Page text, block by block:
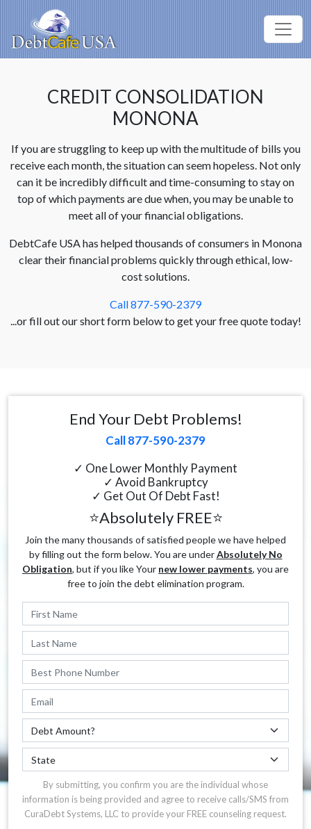
CREDIT CONSOLIDATION
MONONA
If you are struggling to keep up with the multitude of bills you
receive each month, the situation can seem hopeless. Not only
can it be incredibly difficult and time-consuming to stay on
top of which payments are due when, you may be unable to
meet all of your financial obligations.
DebtCafe USA has helped thousands of consumers in Monona
clear their financial problems quickly through ethical, low-
cost solutions.
Call 877-590-2379
...or fill out our short form below to get your free quote today!
End Your Debt Problems!
Call 877-590-2379
✓ One Lower Monthly Payment
✓ Avoid Bankruptcy
✓ Get Out Of Debt Fast!
⭐Absolutely FREE⭐
Join the many thousands of satisfied people we have helped
by filling out the form below. You are underAbsolutely No
Obligation, but if you like Your new lower payments, you are
free to join the debt elimination program.
By submitting, you confirm you are the individual whose
information is being provided and agree to receive calls/SMS from
CuraDebt Systems, LLC to provide your FREE counseling request.